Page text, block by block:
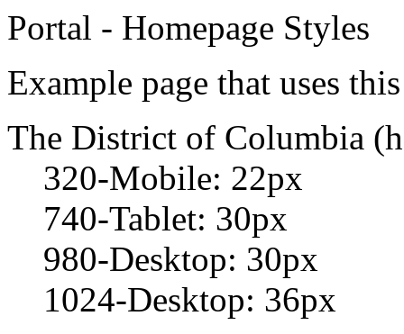
Portal - Homepage Styles
Example page that uses
The District of Columbia
320-Mobile: 22px
740-Tablet: 30px
980-Desktop: 30px
1024-Desktop: 36px